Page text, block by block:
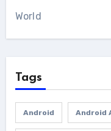
World
Tags
Android Android